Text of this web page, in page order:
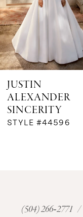
4
5
6
7
8
JUSTIN
ALEXANDER
SINCERITY
STYLE #44596
(504) 266‑2771 /